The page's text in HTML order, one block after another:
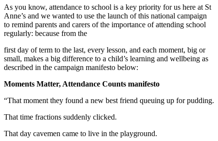
As you know, attendance to school is a key priority for us here at St
Anne’s and we wanted to use the launch of this national campaign
to remind parents and carers of the importance of attending school
regularly: because from the
first day of term to the last, every lesson, and each moment, big or
small, makes a big difference to a child’s learning and wellbeing as
described in the campaign manifesto below:
Moments Matter, Attendance Counts manifesto
“That moment they found a new best friend queuing up for pudding.
That time fractions suddenly clicked.
That day cavemen came to live in the playground.